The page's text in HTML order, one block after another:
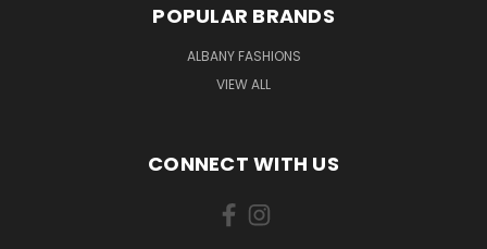
POPULAR BRANDS
ALBANY FASHIONS
VIEW ALL
CONNECT WITH US